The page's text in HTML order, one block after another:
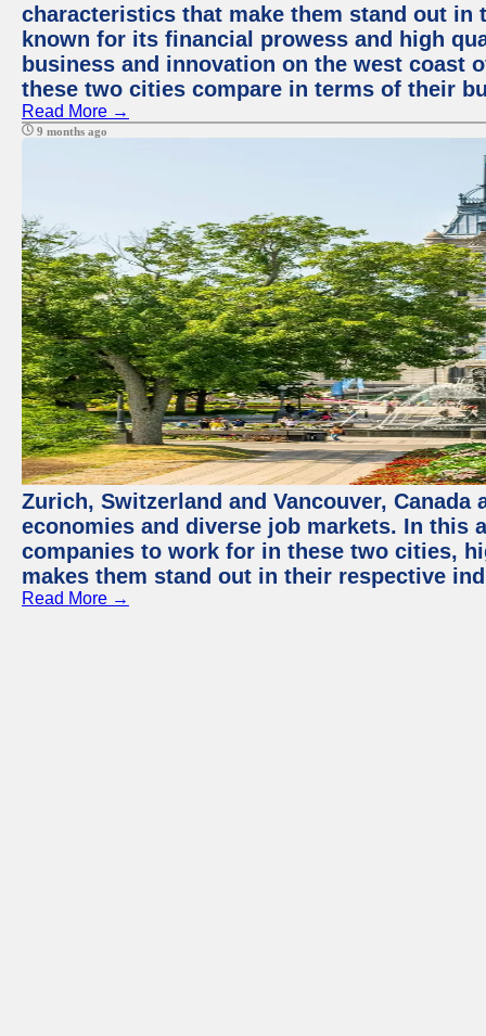
characteristics that make them stand out
known for its financial prowess and high
business and innovation on the west coast
these two cities compare in terms of their
Read More →
9 months ago
Zurich, Switzerland and Vancouver,
economies and diverse job markets. In this
companies to work for in these two cities,
makes them stand out in their respective
Read More →